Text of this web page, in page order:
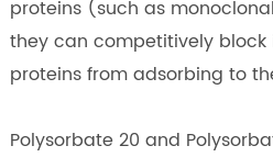
proteins (such as
they can competitively
proteins from adsorbing to
Polysorbate 20 and